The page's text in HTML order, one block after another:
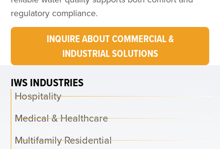
regulatory compliance.
INQUIRE ABOUT COMMERCIAL &
INDUSTRIAL SOLUTIONS
IWS INDUSTRIES
Hospitality
Medical & Healthcare
Multifamily Residential